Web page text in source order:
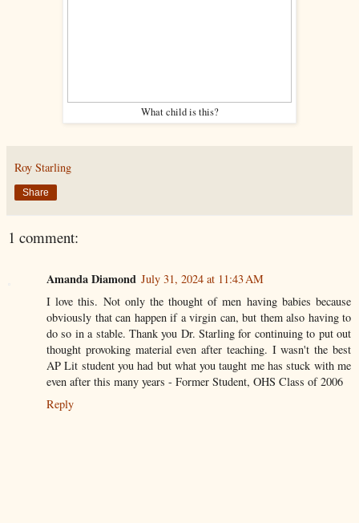
What child is this?
Roy Starling
Share
1 comment:
Amanda Diamond July 31, 2024 at 11:43 AM
I love this. Not only the thought of men having babies because
obviously that can happen if a virgin can, but them also having to
do so in a stable. Thank you Dr. Starling for continuing to put out
thought provoking material even after teaching. I wasn't the best
AP Lit student you had but what you taught me has stuck with me
even after this many years - Former Student, OHS Class of 2006
Reply